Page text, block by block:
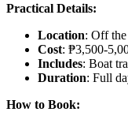
Practical Details:
Location: Off
Cost: ₱3,500-
Includes: Boat
Duration: Full
How to Book: